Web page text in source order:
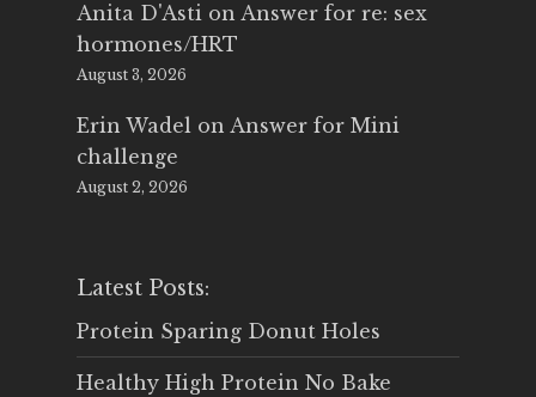
Anita D'Asti on Answer for re: sex
hormones/HRT
August 3, 2026
Erin Wadel on Answer for Mini
challenge
August 2, 2026
Latest Posts:
Protein Sparing Donut Holes
Healthy High Protein No Bake